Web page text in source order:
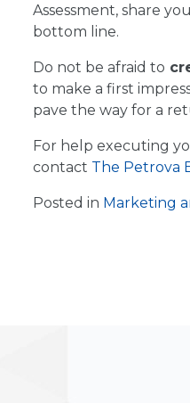
Assessment, share
bottom line.
Do not be afraid to
to make a first
pave the way for a
For help executing
contact The Petrova
Posted in Marketing